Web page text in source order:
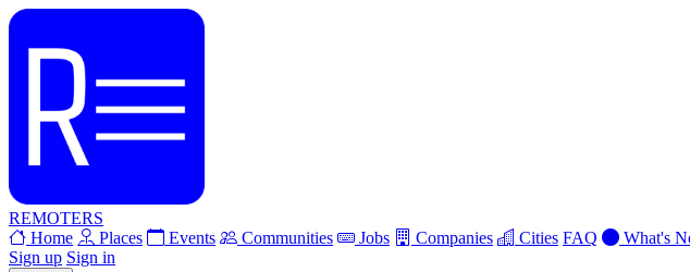
REMOTERS
Home
Places Events Communities Jobs Companies Cities FAQ
What's
Sign up Sign in